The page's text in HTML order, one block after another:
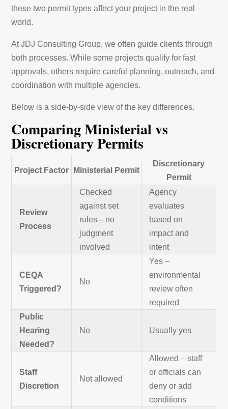
these two permit types affect your project in the real
world.
At JDJ Consulting Group, we often guide clients through
both processes. While some projects qualify for fast
approvals, others require careful planning, outreach, and
coordination with multiple agencies.
Below is a side-by-side view of the key differences.
Comparing Ministerial vs
Discretionary Permits
Project Factor Ministerial Permit
Discretionary
Permit
Review
Process
Checked
against set
rules—no
judgment
involved
Agency
evaluates
based on
impact and
intent
CEQA
Triggered?
No
Yes –
environmental
review often
required
Public
Hearing
Needed?
No Usually yes
Staff
Discretion
Not allowed
Allowed – staff
or officials can
deny or add
conditions